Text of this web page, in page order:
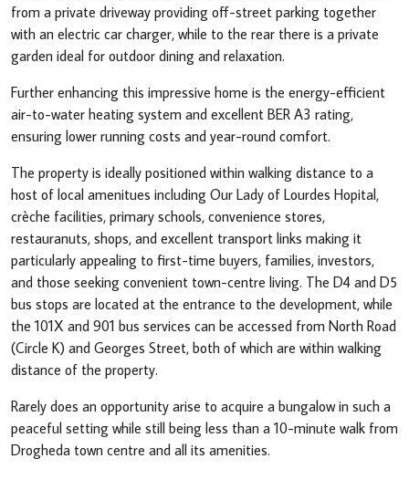
from a private driveway providing off-street parking together
with an electric car charger, while to the rear there is a private
garden ideal for outdoor dining and relaxation.
Further enhancing this impressive home is the energy-efficient
air-to-water heating system and excellent BER A3 rating,
ensuring lower running costs and year-round comfort.
The property is ideally positioned within walking distance to a
host of local amenitues including Our Lady of Lourdes Hopital,
crèche facilities, primary schools, convenience stores,
restauranuts, shops, and excellent transport links making it
particularly appealing to first-time buyers, families, investors,
and those seeking convenient town-centre living. The D4 and D5
bus stops are located at the entrance to the development, while
the 101X and 901 bus services can be accessed from North Road
(Circle K) and Georges Street, both of which are within walking
distance of the property.
Rarely does an opportunity arise to acquire a bungalow in such a
peaceful setting while still being less than a 10-minute walk from
Drogheda town centre and all its amenities.